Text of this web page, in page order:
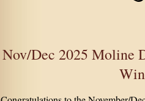
Nov/Dec 2025 Moline